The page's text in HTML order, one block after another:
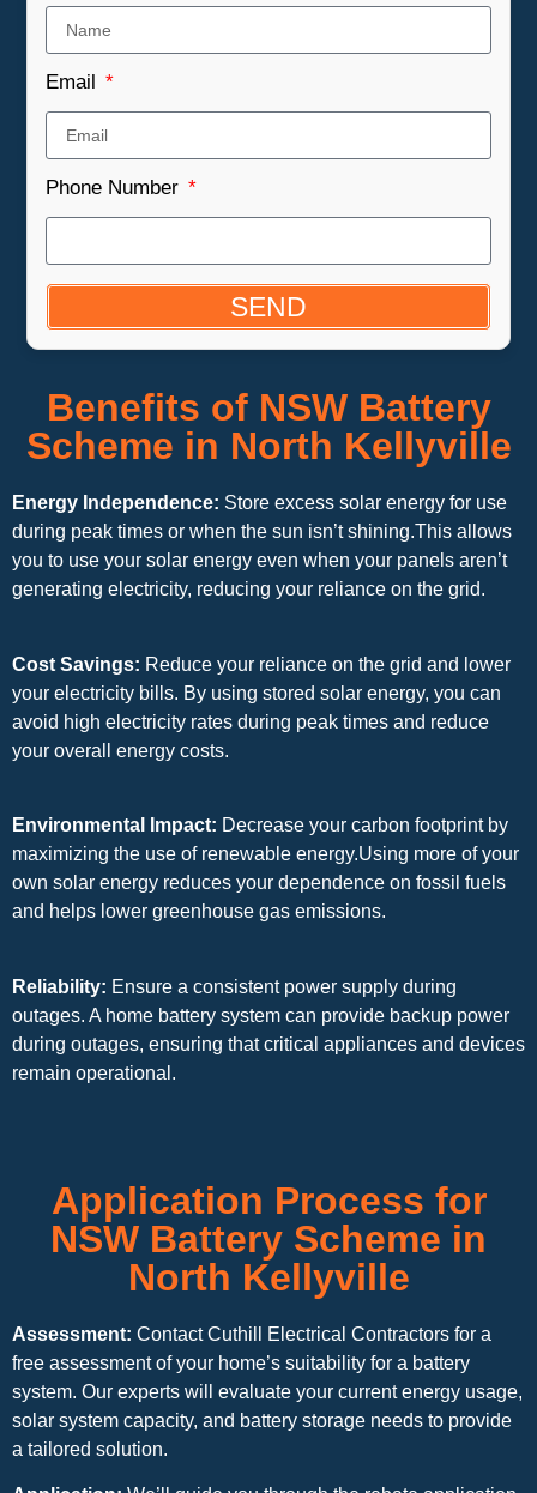
Email
Phone Number
SEND
Benefits of NSW Battery
Scheme in North Kellyville
Energy Independence: Store excess solar energy for use
during peak times or when the sun isn’t shining.This allows
you to use your solar energy even when your panels aren’t
generating electricity, reducing your reliance on the grid.
Cost Savings: Reduce your reliance on the grid and lower
your electricity bills. By using stored solar energy, you can
avoid high electricity rates during peak times and reduce
your overall energy costs.
Environmental Impact: Decrease your carbon footprint by
maximizing the use of renewable energy.Using more of your
own solar energy reduces your dependence on fossil fuels
and helps lower greenhouse gas emissions.
Reliability: Ensure a consistent power supply during
outages. A home battery system can provide backup power
during outages, ensuring that critical appliances and devices
remain operational.
Application Process for
NSW Battery Scheme in
North Kellyville
Assessment: Contact Cuthill Electrical Contractors for a
free assessment of your home’s suitability for a battery
system. Our experts will evaluate your current energy usage,
solar system capacity, and battery storage needs to provide
a tailored solution.